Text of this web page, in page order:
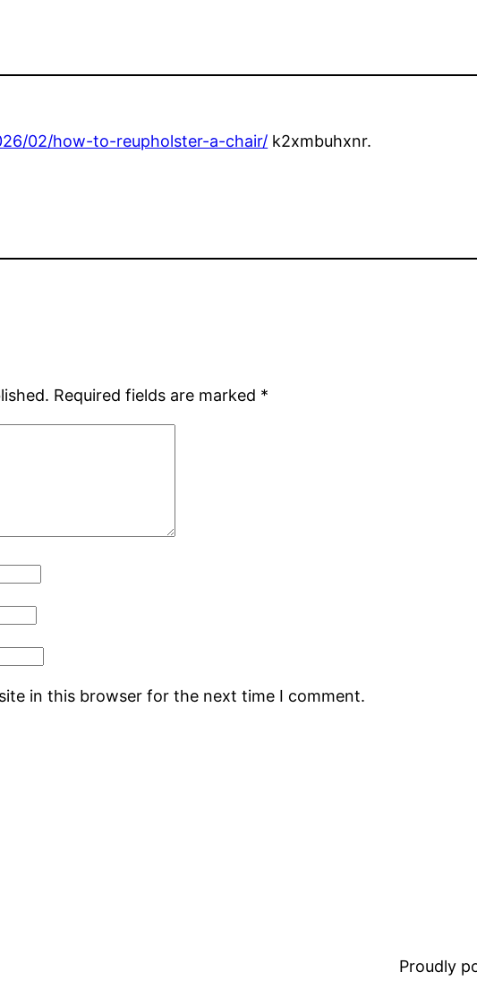
02/how-to-reupholster-a-chair/ k2xmbuhxnr.
Required fields are marked *
in this browser for the next time I comment.
Proudly